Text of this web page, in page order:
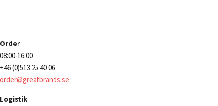
Order
08:00-16:00
+46 (0)513 25 40 06
order@greatbrands.se
Logistik